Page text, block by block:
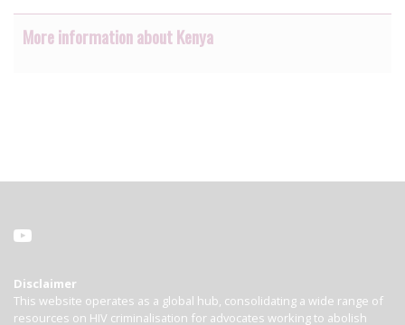
More information about Kenya
Disclaimer
This website operates as a global hub, consolidating a wide range of
resources on HIV criminalisation for advocates working to abolish